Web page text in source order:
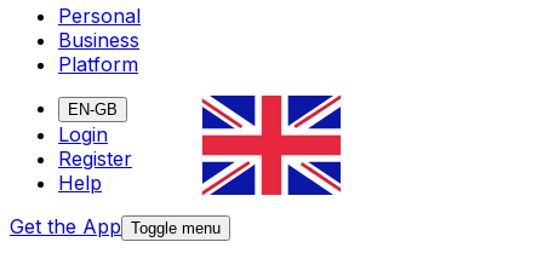
Personal
Business
Platform
EN-GB
Login
Register
Help
Get the App Toggle menu